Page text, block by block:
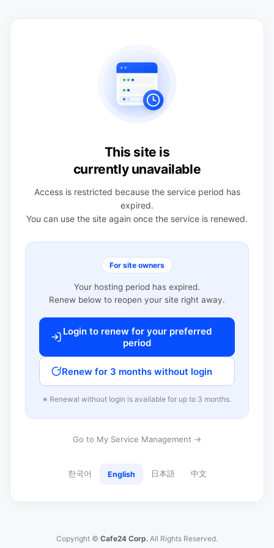
This site is
currently unavailable
Access is restricted because the service period has
expired.
You can use the site again once the service is renewed.
For site owners
Your hosting period has expired.
Renew below to reopen your site right away.
Login to renew for your preferred
period
Renew for 3 months without login
※ Renewal without login is available for up to 3 months.
Go to My Service Management →
한국어 English 日本語 中文
Copyright © Cafe24 Corp. All Rights Reserved.